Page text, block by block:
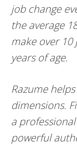
job change
the average
make over
years of age.
Razume
dimensions.
a
powerful